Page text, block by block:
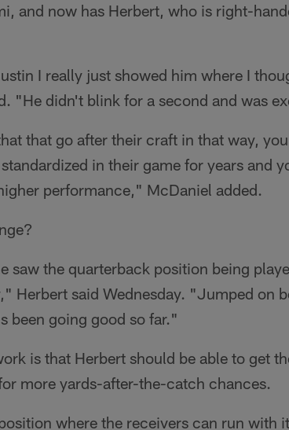
and now has Herbert, who is right-
I really just showed him where I
"He didn't blink for a second and was
that go after their craft in that way,
in their game for years and
performance," McDaniel added.
saw the quarterback position being
Herbert said Wednesday. "Jumped on
been going good so far."
is that Herbert should be able to get
more yards-after-the-catch chances.
where the receivers can run with